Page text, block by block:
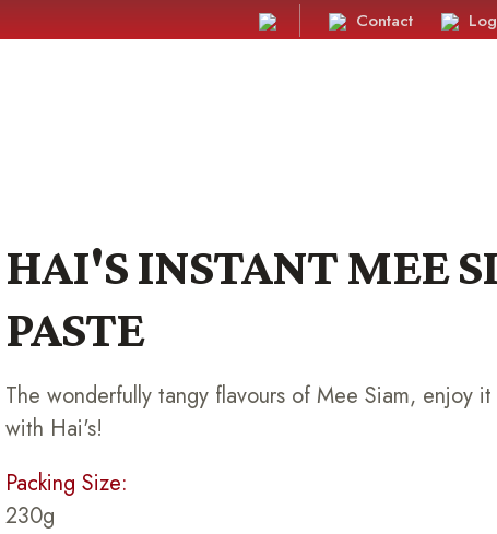
Contact
HAI'S INSTANT MEE
PASTE
The wonderfully tangy flavours of Mee Siam, enjoy
with Hai's!
Packing Size:
230g